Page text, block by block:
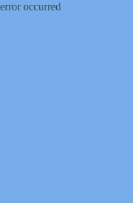
error occurred